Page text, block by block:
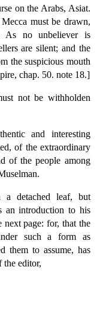
on the Arabs, Asiat.
must be drawn,
As no unbeliever is
are silent; and the
the suspicious mouth
chap. 50. note 18.]
not be withholden
and interesting
of the extraordinary
of the people among
a detached leaf, but
an introduction to his
page: for, that the
such a form as
them to assume, has
the editor,